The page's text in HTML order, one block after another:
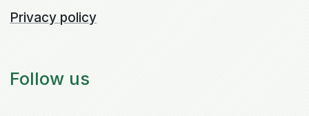
Privacy policy
Follow us